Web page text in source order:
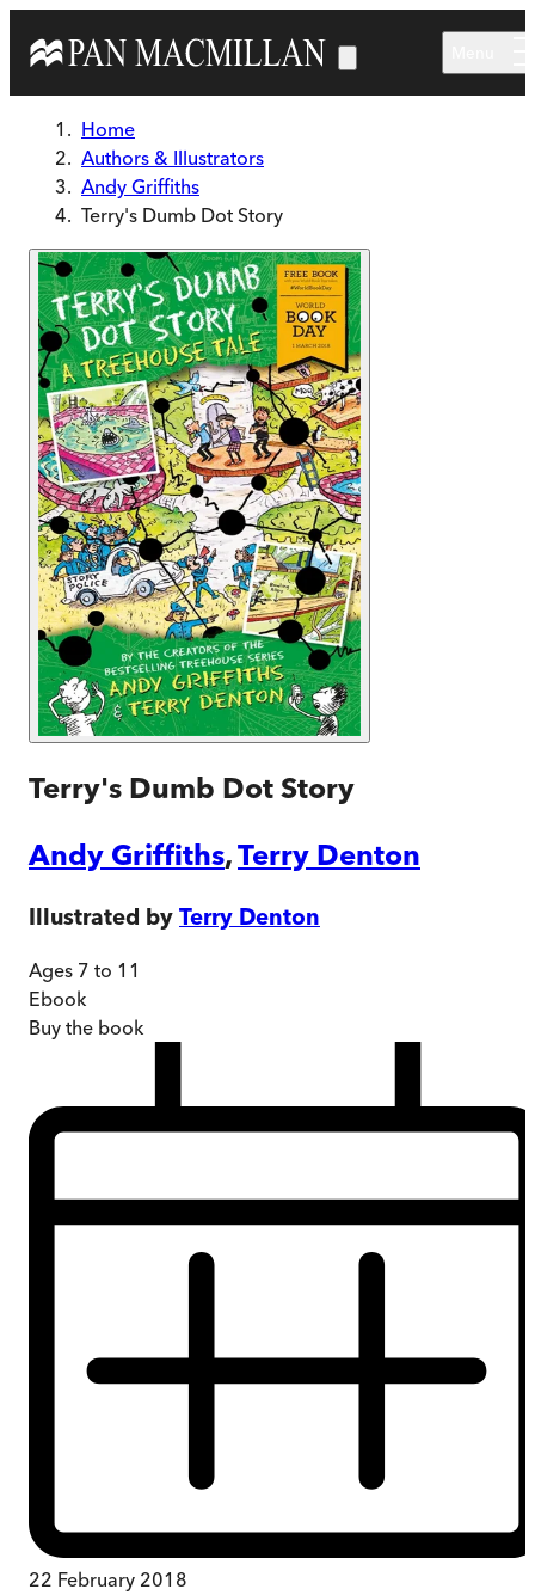
Home
Authors & Illustrators
Andy Griffiths
Terry's Dumb Dot Story
Terry's Dumb Dot Story
Andy Griffiths,Terry Denton
Illustrated by Terry Denton
Ages 7 to 11
Ebook
Buy the book
22 February 2018